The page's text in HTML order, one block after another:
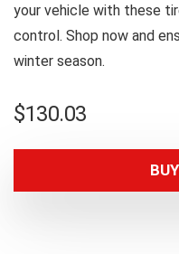
your vehicle with these
control. Shop now and
winter season.
$130.03